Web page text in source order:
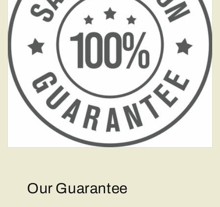
Our Guarantee